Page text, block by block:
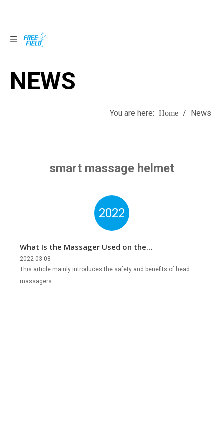
NEWS
You are here: Home / News
smart massage helmet
2022
What Is the Massager Used on the
Head?
This article mainly introduces the safety and benefits of head
massagers.
2022 03-08